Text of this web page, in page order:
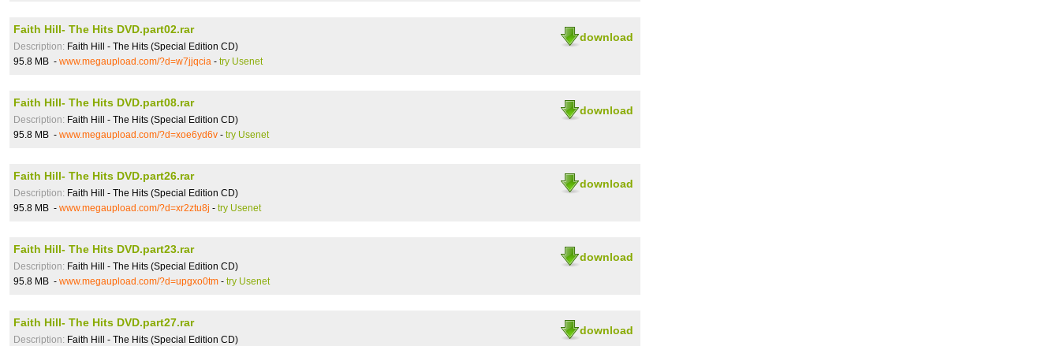
download
Faith Hill- The Hits DVD.part02.rar
Description: Faith Hill - The Hits (Special Edition CD)
95.8 MB - www.megaupload.com/?d=w7jjqcia - try Usenet
download
Faith Hill- The Hits DVD.part08.rar
Description: Faith Hill - The Hits (Special Edition CD)
95.8 MB - www.megaupload.com/?d=xoe6yd6v - try Usenet
download
Faith Hill- The Hits DVD.part26.rar
Description: Faith Hill - The Hits (Special Edition CD)
95.8 MB - www.megaupload.com/?d=xr2ztu8j - try Usenet
download
Faith Hill- The Hits DVD.part23.rar
Description: Faith Hill - The Hits (Special Edition CD)
95.8 MB - www.megaupload.com/?d=upgxo0tm - try Usenet
download
Faith Hill- The Hits DVD.part27.rar
Description: Faith Hill - The Hits (Special Edition CD)